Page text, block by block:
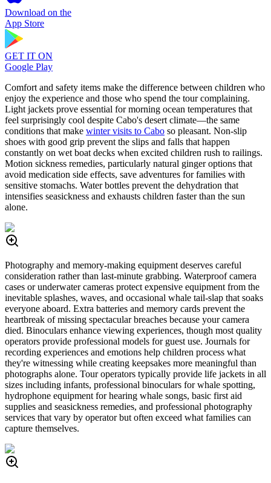
Download on the
App Store
GET IT ON
Google Play
Comfort and safety items make the difference between children who
enjoy the experience and those who spend the tour complaining.
Light jackets prove essential for morning ocean temperatures that
feel surprisingly cool despite Cabo's desert climate—the same
conditions that make winter visits to Cabo so pleasant. Non-slip
shoes with good grip prevent the slips and falls that happen
constantly on wet boat decks when excited children rush to railings.
Motion sickness remedies, particularly natural ginger options that
avoid medication side effects, save adventures for families with
sensitive stomachs. Water bottles prevent the dehydration that
intensifies seasickness and exhausts children faster than the sun
alone.
Photography and memory-making equipment deserves careful
consideration rather than last-minute grabbing. Waterproof camera
cases or underwater cameras protect expensive equipment from the
inevitable splashes, waves, and occasional whale tail-slap that soaks
everyone aboard. Extra batteries and memory cards prevent the
heartbreak of missing spectacular breaches because your camera
died. Binoculars enhance viewing experiences, though most quality
operators provide professional models for guest use. Journals for
recording experiences and emotions help children process what
they're witnessing while creating keepsakes more meaningful than
photographs alone. Tour operators typically provide life jackets in all
sizes including infants, professional binoculars for whale spotting,
hydrophone equipment for hearing whale songs, basic first aid
supplies and seasickness remedies, and professional photography
services that vary by operator but often exceed what families can
capture themselves.